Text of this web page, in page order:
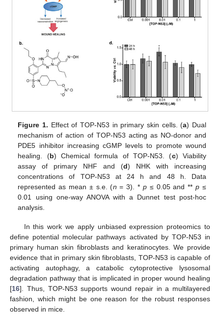
Figure 1. Effect of TOP-N53 in primary skin cells. (a) Dual
mechanism of action of TOP-N53 acting as NO-donor and
PDE5 inhibitor increasing cGMP levels to promote wound
healing. (b) Chemical formula of TOP-N53. (c) Viability
assay of primary NHF and (d) NHK with increasing
concentrations of TOP-N53 at 24 h and 48 h. Data
represented as mean ± s.e. (n = 3). * p≤ 0.05 and **p ≤
0.01 using one-way ANOVA with a Dunnet test post-hoc
analysis.
In this work we apply unbiased expression proteomics to
define potential molecular pathways activated by TOP-N53 in
primary human skin fibroblasts and keratinocytes. We provide
evidence that in primary skin fibroblasts, TOP-N53 is capable of
activating autophagy, a catabolic cytoprotective lysosomal
degradation pathway that is implicated in proper wound healing
[16]. Thus, TOP-N53 supports wound repair in a multilayered
fashion, which might be one reason for the robust responses
observed in mice.